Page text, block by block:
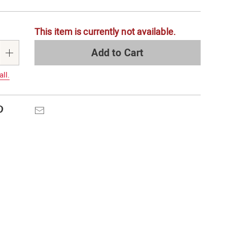
This item is currently not available.
Add to Cart